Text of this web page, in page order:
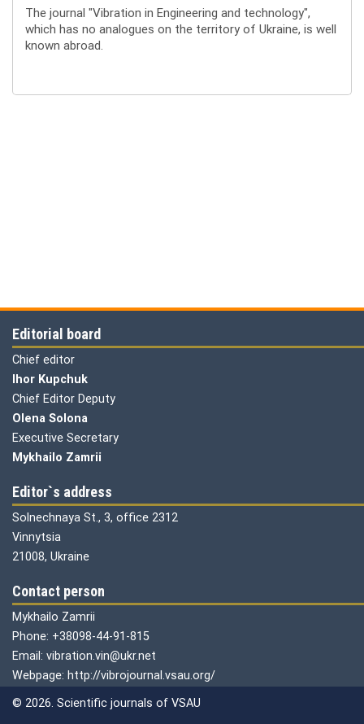
The journal "Vibration in Engineering and technology",
which has no analogues on the territory of Ukraine, is well
known abroad.
Editorial board
Chief editor
Ihor Kupchuk
Chief Editor Deputy
Olena Solona
Executive Secretary
Mykhailo Zamrii
Editor`s address
Solnechnaya St., 3, office 2312
Vinnytsia
21008, Ukraine
Contact person
Mykhailo Zamrii
Phone: +38098-44-91-815
Email: vibration.vin@ukr.net
Webpage: http://vibrojournal.vsau.org/
© 2026. Scientific journals of VSAU